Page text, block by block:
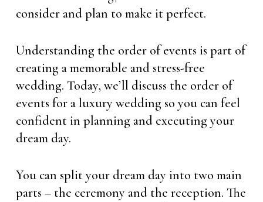
consider and plan to make it perfect.
Understanding the order of events is part of
creating a memorable and stress-free
wedding. Today, we’ll discuss the order of
events for a luxury wedding so you can feel
confident in planning and executing your
dream day.
You can split your dream day into two main
parts – the ceremony and the reception. The